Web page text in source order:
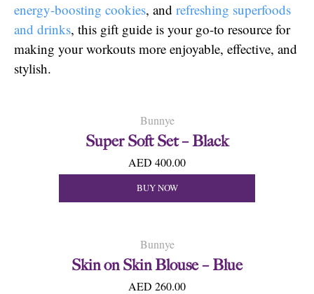
energy-boosting cookies, and refreshing superfoods
and drinks, this gift guide is your go-to resource for
making your workouts more enjoyable, effective, and
stylish.
Bunnye
Super Soft Set – Black
AED 400.00
BUY NOW
Bunnye
Skin on Skin Blouse – Blue
AED 260.00